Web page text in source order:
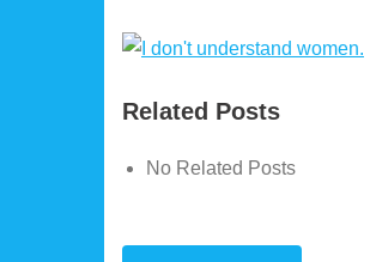
Related Posts
No Related Posts